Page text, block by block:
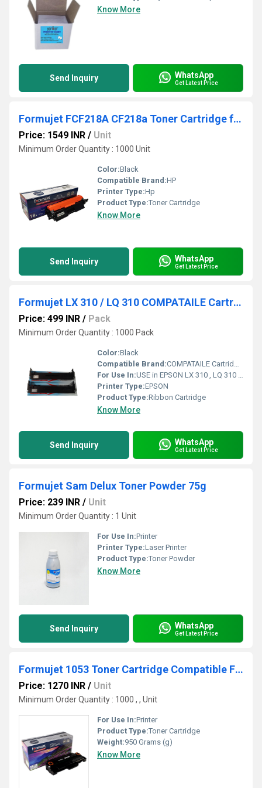
Know More
Send Inquiry WhatsApp
Get Latest Price
Formujet FCF218A CF218a Toner Cartridge for HP Pro M102 / 104/130
Price: 1549 INR / Unit
Minimum Order Quantity : 1000 Unit
Color:Black
Compatible Brand:HP
Printer Type:Hp
Product Type:Toner Cartridge
Know More
Send Inquiry WhatsApp
Get Latest Price
Formujet LX 310 / LQ 310 COMPATAILE Cartridge for USE in EPSON LX 310
Price: 499 INR / Pack
Minimum Order Quantity : 1000 Pack
Color:Black
Compatible Brand:COMPATAILE Cartridge for USE in EPSON LX 310
For Use In:USE in EPSON LX 310 , LQ 310 DOT Matrix Printers Black Ink Toner
Printer Type:EPSON
Product Type:Ribbon Cartridge
Know More
Send Inquiry WhatsApp
Get Latest Price
Formujet Sam Delux Toner Powder 75g
Price: 239 INR / Unit
Minimum Order Quantity : 1 Unit
For Use In:Printer
Printer Type:Laser Printer
Product Type:Toner Powder
Know More
Send Inquiry WhatsApp
Get Latest Price
Formujet 1053 Toner Cartridge Compatible For Samsung
Price: 1270 INR / Unit
Minimum Order Quantity : 1000 , , Unit
For Use In:Printer
Product Type:Toner Cartridge
Weight:950 Grams (g)
Know More